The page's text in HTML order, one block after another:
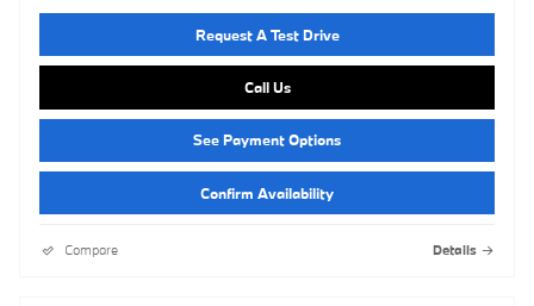
Request A Test Drive
Call Us
See Payment Options
Confirm Availability
Compare Details